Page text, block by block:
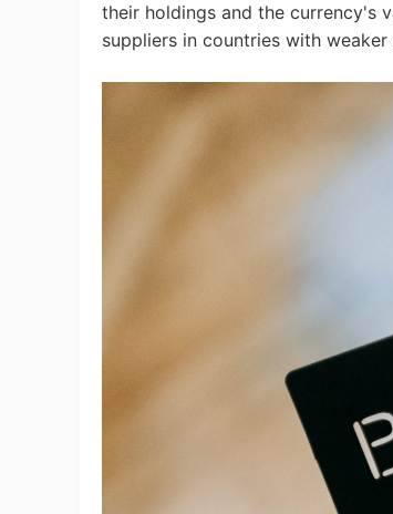
their holdings and the currency's
suppliers in countries with weaker